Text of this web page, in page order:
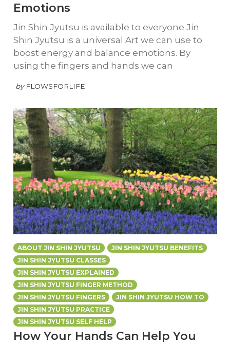
Emotions
Jin Shin Jyutsu is available to everyone Jin
Shin Jyutsu is a universal Art we can use to
boost energy and balance emotions. By
using the fingers and hands we can
by FLOWSFORLIFE
ABOUT JIN SHIN JYUTSU
JIN SHIN JYUTSU BENEFITS
JIN SHIN JYUTSU CLASSES
JIN SHIN JYUTSU EXPLAINED
JIN SHIN JYUTSU FINGER METHOD
JIN SHIN JYUTSU FINGERS
JIN SHIN JYUTSU HOW TO
JIN SHIN JYUTSU PRACTICE
JIN SHIN JYUTSU SELF HELP
How Your Hands Can Help You